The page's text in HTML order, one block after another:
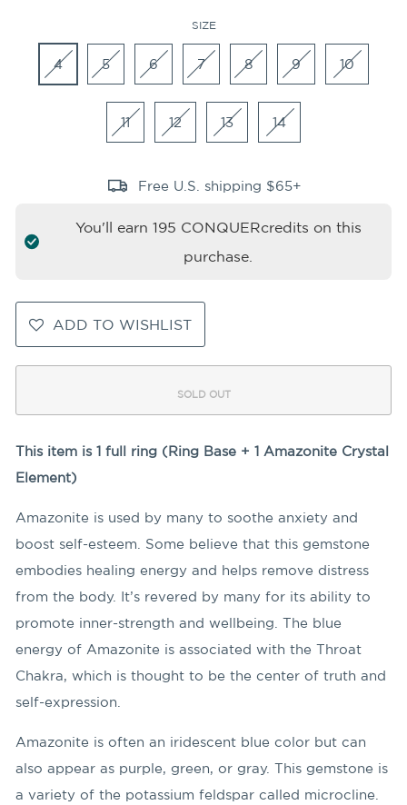
SIZE
4 5 6 7 8 9 10
11 12 13 14
Free U.S. shipping $65+
You'll earn 195 CONQUERcredits on this
purchase.
ADD TO WISHLIST
SOLD OUT
This item is 1 full ring (Ring Base + 1 Amazonite Crystal
Element)
Amazonite is used by many to soothe anxiety and
boost self-esteem. Some believe that this gemstone
embodies healing energy and helps remove distress
from the body. It’s revered by many for its ability to
promote inner-strength and wellbeing. The blue
energy of Amazonite is associated with the Throat
Chakra, which is thought to be the center of truth and
self-expression.
Amazonite is often an iridescent blue color but can
also appear as purple, green, or gray. This gemstone is
a variety of the potassium feldspar called microcline.